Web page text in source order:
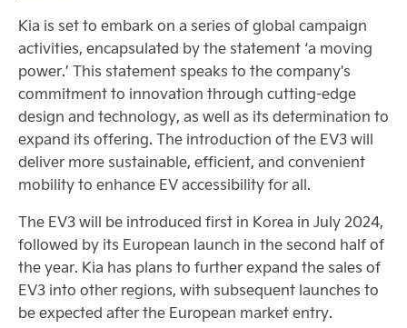
Kia is set to embark on a series of global campaign
activities, encapsulated by the statement ‘a moving
power.’ This statement speaks to the company's
commitment to innovation through cutting-edge
design and technology, as well as its determination to
expand its offering. The introduction of the EV3 will
deliver more sustainable, efficient, and convenient
mobility to enhance EV accessibility for all.
The EV3 will be introduced first in Korea in July 2024,
followed by its European launch in the second half of
the year. Kia has plans to further expand the sales of
EV3 into other regions, with subsequent launches to
be expected after the European market entry.